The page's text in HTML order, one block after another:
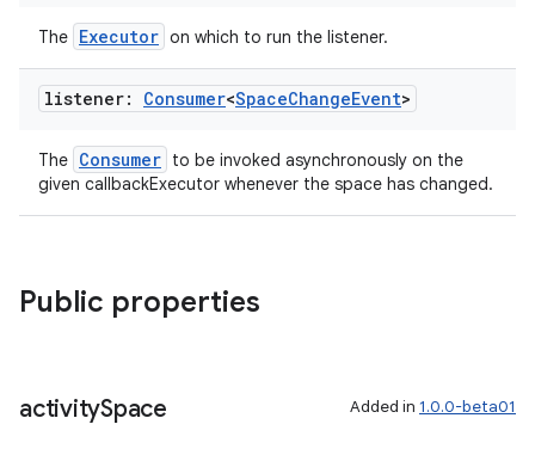
The Executor on which to run the listener.
listener: Consumer<SpaceChangeEvent>
The Consumer to be invoked asynchronously on the
given callbackExecutor whenever the space has changed.
Public properties
activitySpace Added in 1.0.0-beta01